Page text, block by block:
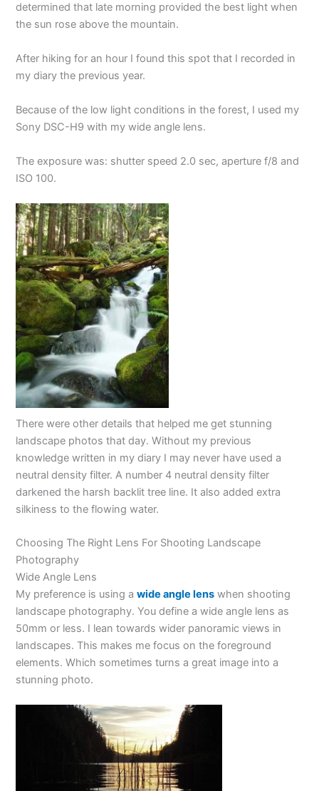
determined that late morning provided the best light when
the sun rose above the mountain.
After hiking for an hour I found this spot that I recorded in
my diary the previous year.
Because of the low light conditions in the forest, I used my
Sony DSC-H9 with my wide angle lens.
The exposure was: shutter speed 2.0 sec, aperture f/8 and
ISO 100.
There were other details that helped me get stunning
landscape photos that day. Without my previous
knowledge written in my diary I may never have used a
neutral density filter. A number 4 neutral density filter
darkened the harsh backlit tree line. It also added extra
silkiness to the flowing water.
Choosing The Right Lens For Shooting Landscape
Photography
Wide Angle Lens
My preference is using awide angle lens when shooting
landscape photography. You define a wide angle lens as
50mm or less. I lean towards wider panoramic views in
landscapes. This makes me focus on the foreground
elements. Which sometimes turns a great image into a
stunning photo.